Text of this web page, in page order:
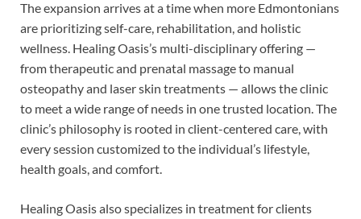
The expansion arrives at a time when more Edmontonians
are prioritizing self-care, rehabilitation, and holistic
wellness. Healing Oasis’s multi-disciplinary offering —
from therapeutic and prenatal massage to manual
osteopathy and laser skin treatments — allows the clinic
to meet a wide range of needs in one trusted location. The
clinic’s philosophy is rooted in client-centered care, with
every session customized to the individual’s lifestyle,
health goals, and comfort.
Healing Oasis also specializes in treatment for clients